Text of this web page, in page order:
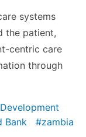
systems
the patient,
centric care
through
Bank
zambia